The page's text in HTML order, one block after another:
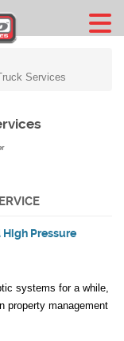
Services
High Pressure
systems for a while,
property management